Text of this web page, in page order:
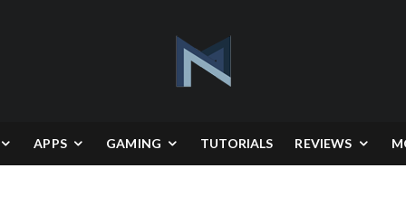
APPS GAMING TUTORIALS REVIEWS